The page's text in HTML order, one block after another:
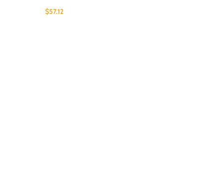
$57.12